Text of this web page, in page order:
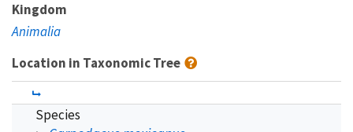
Kingdom
Animalia
Location in Taxonomic Tree
Species